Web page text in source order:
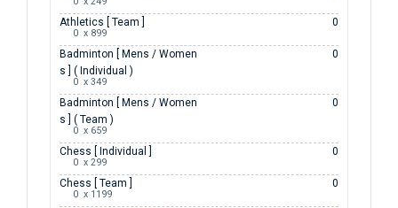
Athletics [ Team ] 0
0  x 899
Badminton [ Mens / Women
S ] ( Individual )
0
0  x 349
Badminton [ Mens / Women
S ] ( Team )
0
0  x 659
Chess [ Individual ] 0
0  x 299
Chess [ Team ] 0
0  x 1199